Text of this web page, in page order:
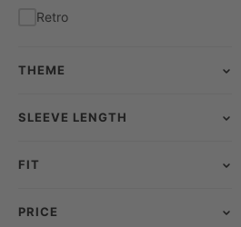
Retro
THEME
SLEEVE LENGTH
FIT
PRICE